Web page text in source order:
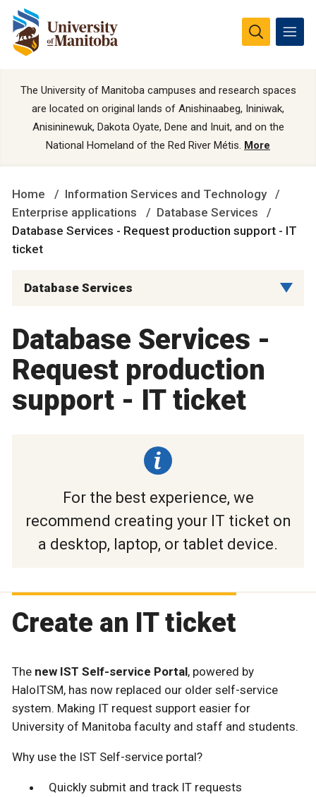
The University of Manitoba campuses and research spaces
are located on original lands of Anishinaabeg, Ininiwak,
Anisininewuk, Dakota Oyate, Dene and Inuit, and on the
National Homeland of the Red River Métis. More
Home
Information Services and Technology
Enterprise applications
Database Services
Database Services - Request production support - IT
ticket
Database Services
Database Services -
Request production
support - IT ticket
For the best experience, we
recommend creating your IT ticket on
a desktop, laptop, or tablet device.
Create an IT ticket
The new IST Self-service Portal, powered by
HaloITSM, has now replaced our older self-service
system. Making IT request support easier for
University of Manitoba faculty and staff and students.
Why use the IST Self-service portal?
Quickly submit and track IT requests